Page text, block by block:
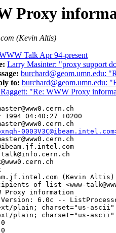
Proxy
(Kevin Altis)
Talk Apr 94-present
Larry Masinter: "proxy support
burchard@geom.umn.edu:
to: burchard@geom.umn.edu:
"Re: WWW Proxy
1994 04:40:27 +0200
(Kevin Altis)
of list <www-
Proxy information
6.0c --
plain; charset="us-ascii"
plain; charset="us-ascii"